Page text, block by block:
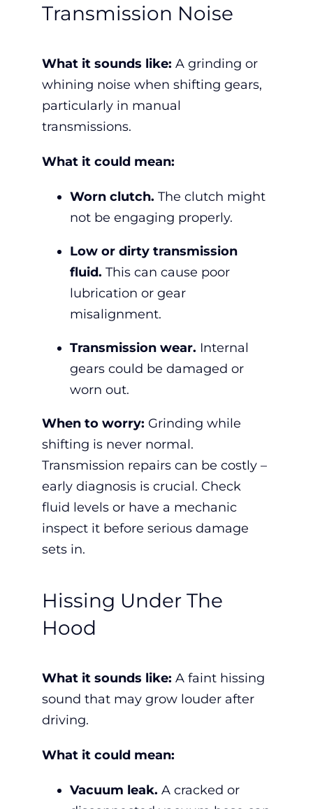
Transmission Noise
What it sounds like: A grinding or
whining noise when shifting gears,
particularly in manual
transmissions.
What it could mean:
Worn clutch. The clutch might
not be engaging properly.
Low or dirty transmission
fluid. This can cause poor
lubrication or gear
misalignment.
Transmission wear. Internal
gears could be damaged or
worn out.
When to worry: Grinding while
shifting is never normal.
Transmission repairs can be costly –
early diagnosis is crucial. Check
fluid levels or have a mechanic
inspect it before serious damage
sets in.
Hissing Under The
Hood
What it sounds like: A faint hissing
sound that may grow louder after
driving.
What it could mean:
Vacuum leak. A cracked or